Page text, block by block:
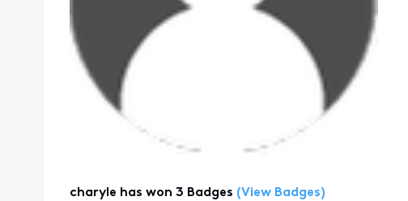
charyle has won 3 Badges (View Badges)